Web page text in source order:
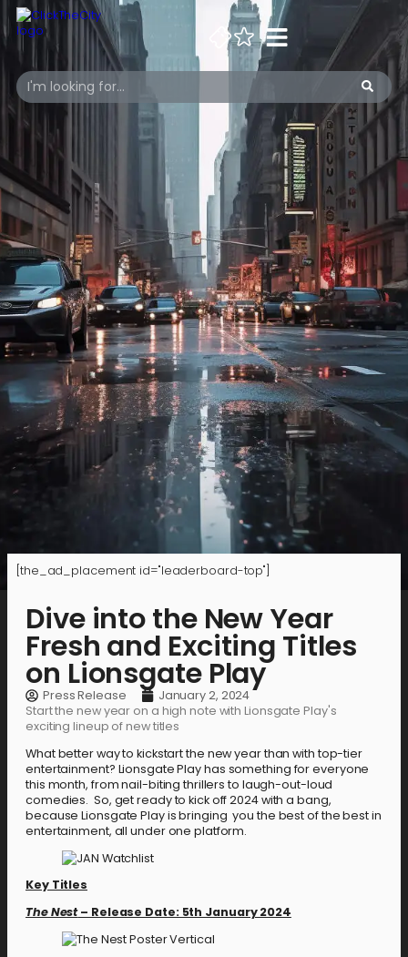
[the_ad_placement id="leaderboard-top"]
Dive into the New Year
Fresh and Exciting Titles
on Lionsgate Play
Press Release
January 2, 2024
Start the new year on a high note with Lionsgate Play's
exciting lineup of new titles
What better way to kickstart the new year than with top-tier
entertainment? Lionsgate Play has something for everyone
this month, from nail-biting thrillers to laugh-out-loud
comedies. So, get ready to kick off 2024 with a bang,
because Lionsgate Play is bringing you the best of the best in
entertainment, all under one platform.
Key Titles
The Nest– Release Date: 5th January 2024